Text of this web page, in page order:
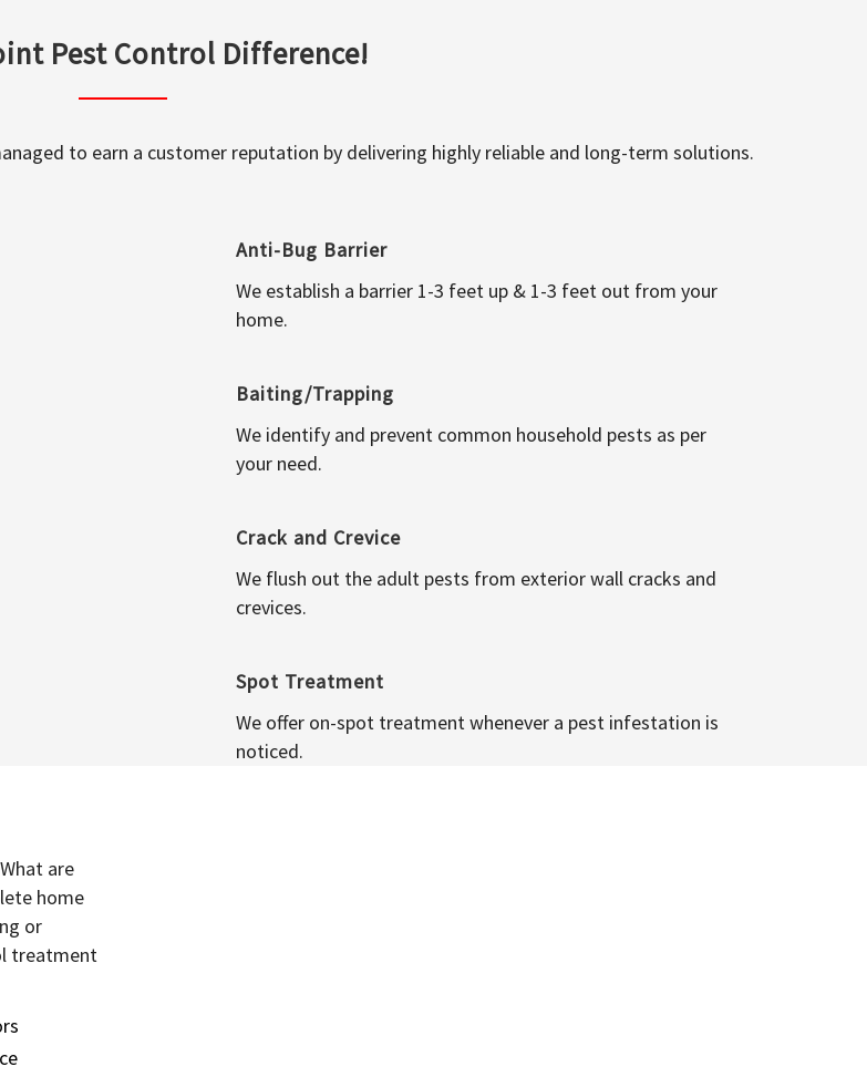
Pest Control Difference!
to earn a customer reputation by delivering highly reliable and long-term solutions.
Anti-Bug Barrier
We establish a barrier 1-3 feet up & 1-3 feet out from your
home.
Baiting/Trapping
We identify and prevent common household pests as per
your need.
Crack and Crevice
We flush out the adult pests from exterior wall cracks and
crevices.
Spot Treatment
We offer on-spot treatment whenever a pest infestation is
noticed.
are
home
or
treatment